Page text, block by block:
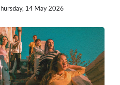
14 May 2026